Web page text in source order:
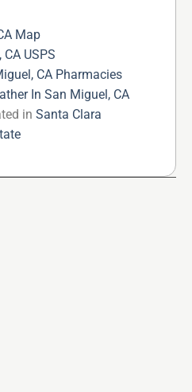
Map
USPS
CA Pharmacies
In San Miguel, CA
in Santa Clara